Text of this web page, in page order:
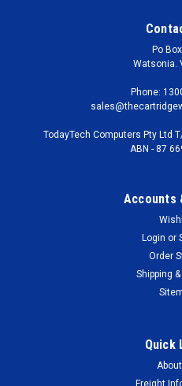
Po
Watsonia.
Phone:
TodayTech Computers Pty Ltd
ABN - 87
Accounts
Login or
Order
Shipping
Quick
Freight